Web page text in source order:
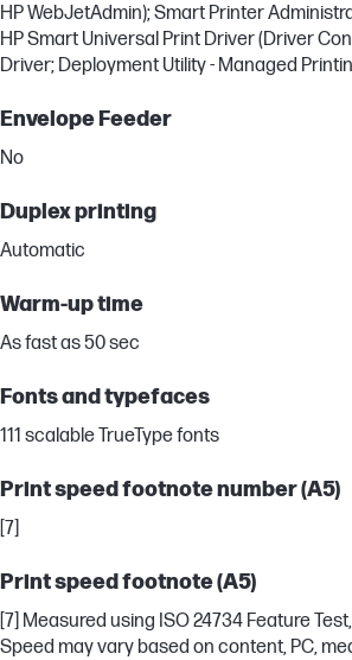
HP WebJetAdmin); Smart Printer
HP Smart Universal Print Driver (Driver
Driver; Deployment Utility - Managed
Envelope Feeder
No
Duplex printing
Automatic
Warm-up time
As fast as 50 sec
Fonts and typefaces
111 scalable TrueType fonts
Print speed footnote number (A5)
[7]
Print speed footnote (A5)
[7] Measured using ISO 24734 Feature
Speed may vary based on content, PC,